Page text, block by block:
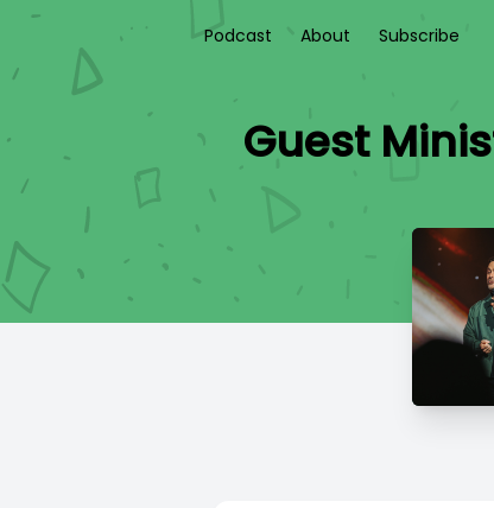
Podcast About Subscribe
Guest